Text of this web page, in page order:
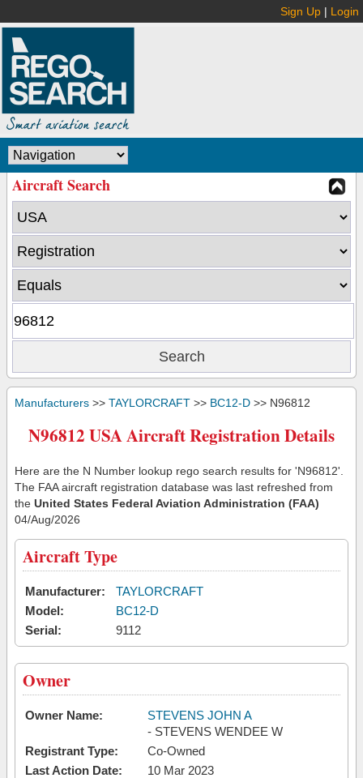
Sign Up | Login
Aircraft Search
Manufacturers >> TAYLORCRAFT >> BC12-D >> N96812
N96812 USA Aircraft Registration Details
Here are the N Number lookup rego search results for 'N96812'.
The FAA aircraft registration database was last refreshed from
the United States Federal Aviation Administration (FAA)
04/Aug/2026
Aircraft Type
Manufacturer:
TAYLORCRAFT
Model:
BC12-D
Serial:
9112
Owner
Owner Name:
STEVENS JOHN A
- STEVENS WENDEE W
Registrant Type:
Co-Owned
Last Action Date:
10 Mar 2023